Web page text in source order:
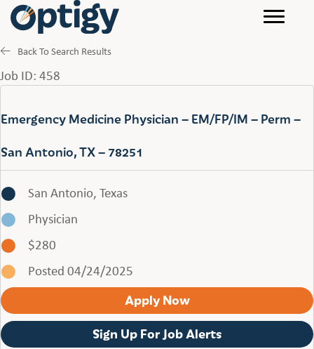
Back To Search Results
Job ID: 458
Emergency Medicine Physician – EM/FP/IM – Perm –
San Antonio, TX – 78251
San Antonio, Texas
Physician
$280
Posted 04/24/2025
Apply Now
Sign Up For Job Alerts